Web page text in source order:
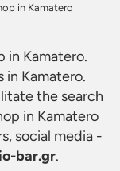
in Kamatero
in Kamatero.
in Kamatero.
the search
in Kamatero
social media -
bar.gr.